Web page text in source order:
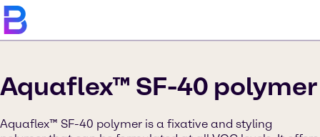
Aquaflex™ SF-40 polymer
Aquaflex™ SF-40 polymer is a fixative and styling